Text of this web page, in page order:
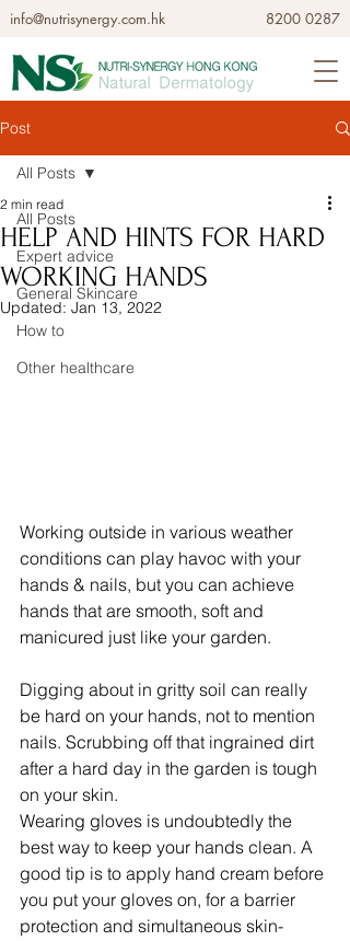
info@nutrisynergy.com.hk 8200 0287
Post
All Posts
Expert advice
General Skincare
How to
Other healthcare
All Posts
HELP AND HINTS FOR HARD
WORKING HANDS
2 min read
Updated: Jan 13, 2022
Working outside in various weather
conditions can play havoc with your
hands & nails, but you can achieve
hands that are smooth, soft and
manicured just like your garden.
Digging about in gritty soil can really
be hard on your hands, not to mention
nails. Scrubbing off that ingrained dirt
after a hard day in the garden is tough
on your skin.
Wearing gloves is undoubtedly the
best way to keep your hands clean. A
good tip is to apply hand cream before
you put your gloves on, for a barrier
protection and simultaneous skin-